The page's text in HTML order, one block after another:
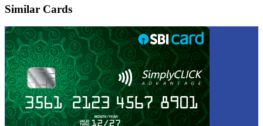
Similar Cards